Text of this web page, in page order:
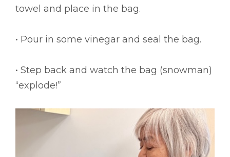
towel and place in the bag.
• Pour in some vinegar and seal the bag.
• Step back and watch the bag (snowman)
“explode!”